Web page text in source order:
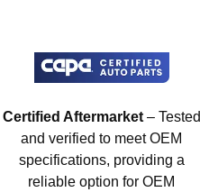
Certified Aftermarket– Tested
and verified to meet OEM
specifications, providing a
reliable option for OEM